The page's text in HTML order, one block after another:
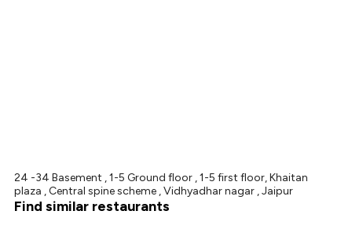
24 -34 Basement , 1-5 Ground floor , 1-5 first floor, Khaitan
plaza , Central spine scheme , Vidhyadhar nagar , Jaipur
Find similar restaurants